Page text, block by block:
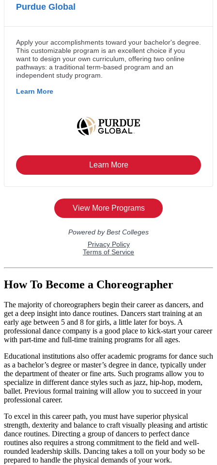
How To Become a Choreographer
The majority of choreographers begin their career as dancers, and
get a deep insight into dance routines. Dancers start training at an
early age between 5 and 8 for girls, a little later for boys. A
professional dance company is a good place to kick-start your career
with part-time and full-time training programs for all ages.
Educational institutions also offer academic programs for dance such
as a bachelor’s degree or master’s degree in dance, typically under
the department of theater or fine arts. Such programs allow you to
specialize in different dance styles such as jazz, hip-hop, modern,
ballet. Previous formal training will allow you to succeed in your
professional career.
To excel in this career path, you must have superior physical
strength, dexterity and balance to craft visually pleasing and artistic
dance routines. Directing a group of dancers to perfect dance
routines also requires a strong commitment to the field and well-
rounded leadership skills. Dancing takes a toll on your body so be
prepared to handle the physical demands of your work.